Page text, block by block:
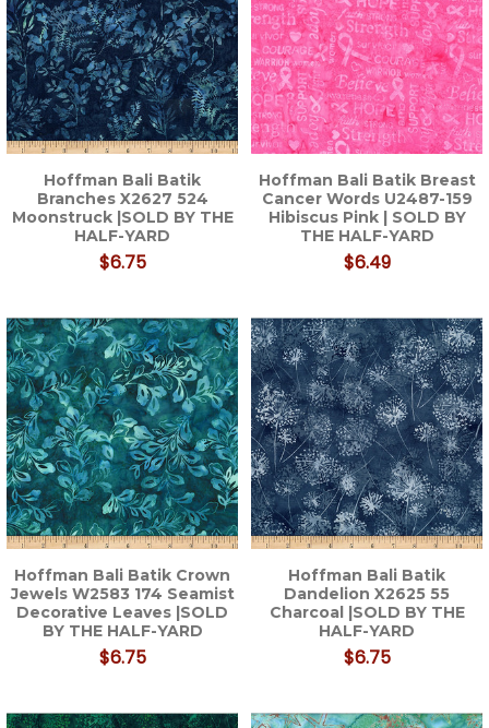
Hoffman Bali Batik
Branches X2627 524
Moonstruck |SOLD BY THE
HALF-YARD
$6.75
Hoffman Bali Batik Breast
Cancer Words U2487-159
Hibiscus Pink | SOLD BY
THE HALF-YARD
$6.49
Hoffman Bali Batik Crown
Jewels W2583 174 Seamist
Decorative Leaves |SOLD
BY THE HALF-YARD
$6.75
Hoffman Bali Batik
Dandelion X2625 55
Charcoal |SOLD BY THE
HALF-YARD
$6.75